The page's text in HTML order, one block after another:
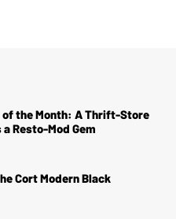
of the Month: A Thrift-Store
Resto-Mod Gem
Cort Modern Black